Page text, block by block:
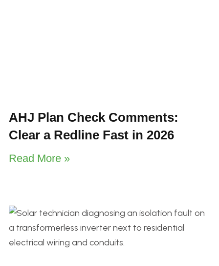
AHJ Plan Check Comments:
Clear a Redline Fast in 2026
Read More »